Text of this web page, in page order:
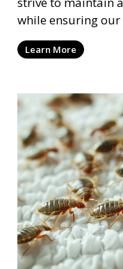
while ensuring
free. Dea
Learn More